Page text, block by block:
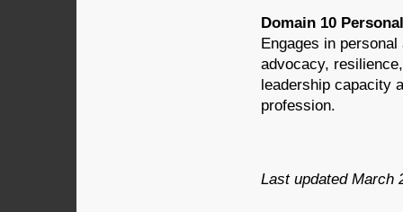
Domain 10
Engages in
advocacy,
leadership capacity
profession.
Last updated March